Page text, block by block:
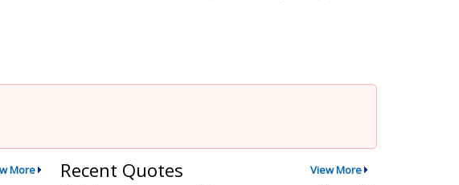
More Recent Quotes View More